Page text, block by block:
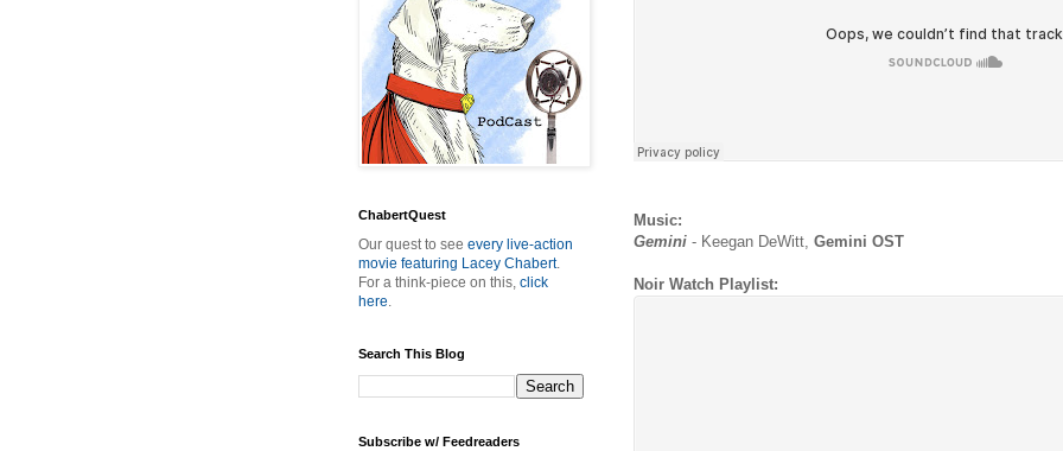
Music:
Gemini - Keegan DeWitt, Gemini OST
Noir Watch Playlist:
ChabertQuest
Our quest to see every live-action
movie featuring Lacey Chabert.
For a think-piece on this, click
here.
Search This Blog
Subscribe w/ Feedreaders